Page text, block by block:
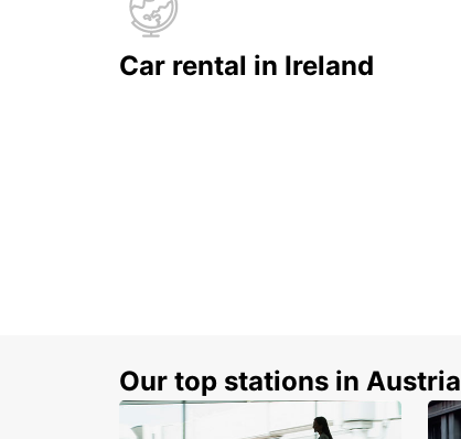
Car rental in Ireland
Our top stations in Austria